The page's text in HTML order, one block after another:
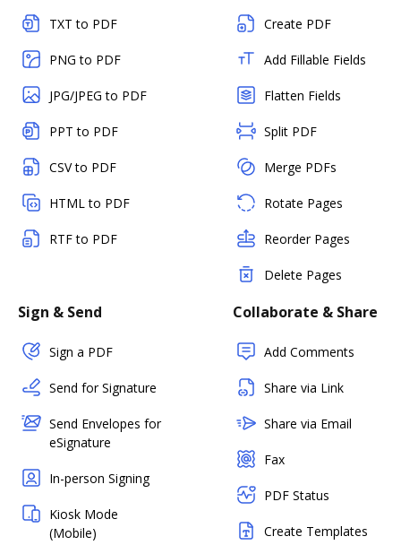
TXT to PDF
PNG to PDF
JPG/JPEG to PDF
PPT to PDF
CSV to PDF
HTML to PDF
RTF to PDF
Create PDF
Add Fillable Fields
Flatten Fields
Split PDF
Merge PDFs
Rotate Pages
Reorder Pages
Delete Pages
Sign & Send
Sign a PDF
Send for Signature
Send Envelopes for
eSignature
In-person Signing
Kiosk Mode
(Mobile)
Collaborate & Share
Add Comments
Share via Link
Share via Email
Fax
PDF Status
Create Templates